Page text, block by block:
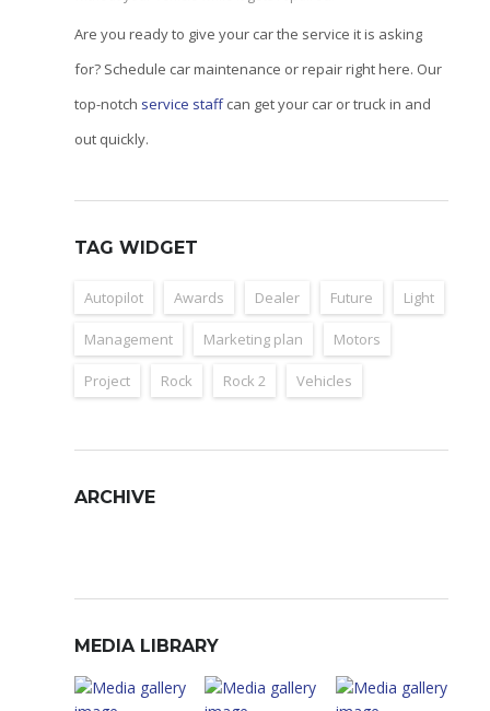
Are you ready to give your car the service it is asking
for? Schedule car maintenance or repair right here. Our
top-notch service staffcan get your car or truck in and
out quickly.
TAG WIDGET
Autopilot Awards Dealer Future Light
Management Marketing plan Motors
Project Rock Rock 2 Vehicles
ARCHIVE
MEDIA LIBRARY